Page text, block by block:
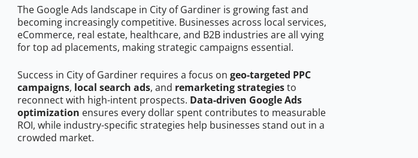
The Google Ads landscape in City of Gardiner is growing fast and
becoming increasingly competitive. Businesses across local services,
eCommerce, real estate, healthcare, and B2B industries are all vying
for top ad placements, making strategic campaigns essential.
Success in City of Gardiner requires a focus on geo-targeted PPC
campaigns, local search ads, and remarketing strategiesto
reconnect with high-intent prospects. Data-driven Google Ads
optimization ensures every dollar spent contributes to measurable
ROI, while industry-specific strategies help businesses stand out in a
crowded market.